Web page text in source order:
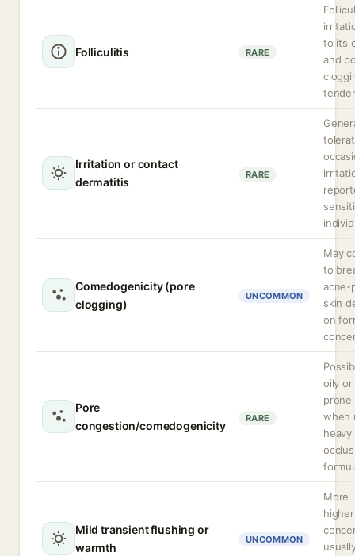
Folliculitis RARE
to its
and
Irritation or contact
dermatitis
RARE
Comedogenicity (pore
clogging)
UNCOMMON
May
to
acne-
skin
on
Pore
congestion/comedogenicity
RARE
oily
prone
when
heavy
Mild transient flushing or
warmth
UNCOMMON
More
higher